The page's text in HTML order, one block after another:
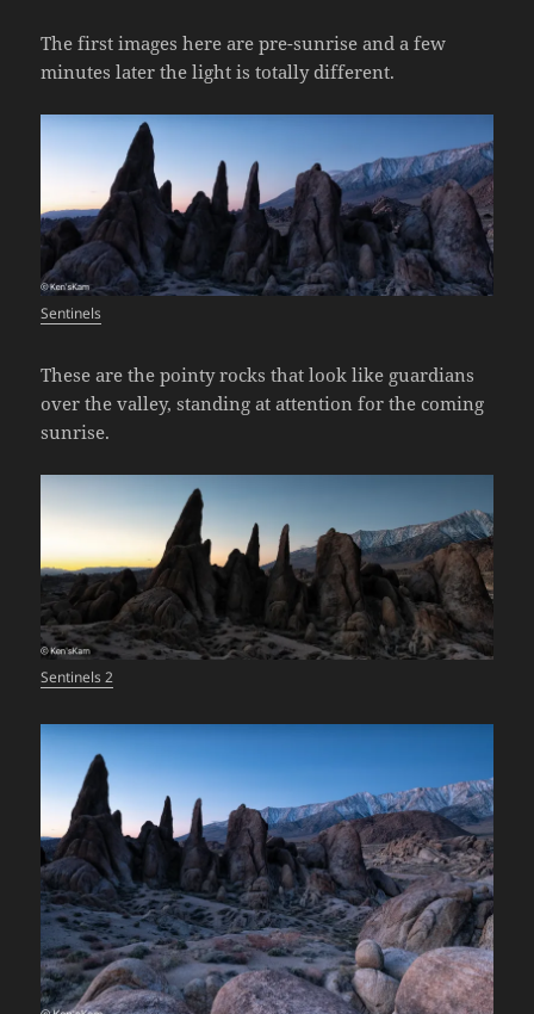
The first images here are pre-sunrise and a few
minutes later the light is totally different.
Sentinels
These are the pointy rocks that look like guardians
over the valley, standing at attention for the coming
sunrise.
Sentinels 2